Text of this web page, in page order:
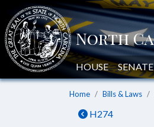
HOUSE SENATE
Home Bills & Laws
H274